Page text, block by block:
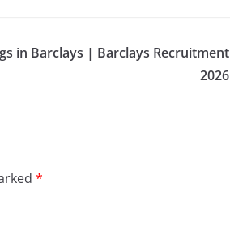
in Barclays | Barclays Recruitment
2026
*